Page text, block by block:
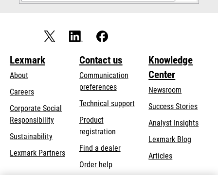
opens
Lexmark
About
Careers
Corporate Social
Responsibilityopens
new
Sustainability
Lexmark Partners
Contact us
Communication
preferences
Technical supportopens
Product
registration
Find a dealer
Order help
Knowledge
Center
Newsroom
Success Stories
Analyst Insights
Lexmark Blog
Articles